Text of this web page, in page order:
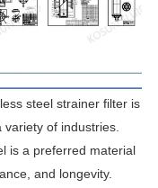
steel strainer filter is
of industries.
is a preferred material
and longevity.